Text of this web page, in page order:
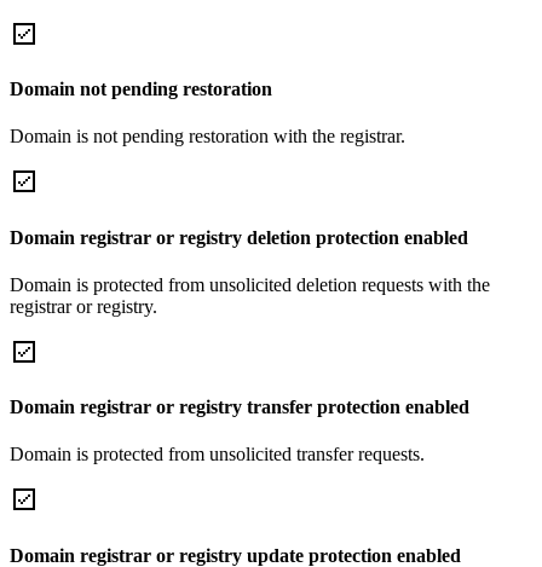
Domain not pending restoration
Domain is not pending restoration with the registrar.
Domain registrar or registry deletion protection enabled
Domain is protected from unsolicited deletion requests with the
registrar or registry.
Domain registrar or registry transfer protection enabled
Domain is protected from unsolicited transfer requests.
Domain registrar or registry update protection enabled